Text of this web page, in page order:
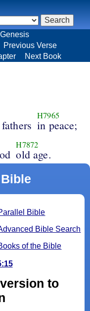
Genesis
Previous Verse
Next Book
H7965
in peace;
H7872
old age.
Bible
Bible Search
of the Bible
to